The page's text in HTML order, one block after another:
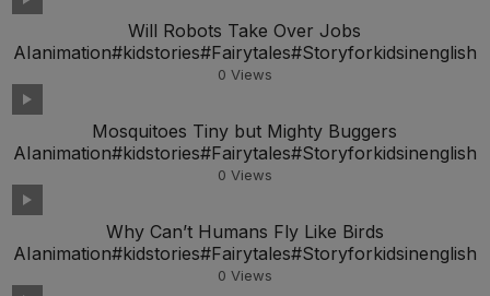
Will Robots Take Over Jobs
AIanimation#kidstories#Fairytales#Storyforkidsinenglish
0 Views
Mosquitoes Tiny but Mighty Buggers
AIanimation#kidstories#Fairytales#Storyforkidsinenglish
0 Views
Why Can’t Humans Fly Like Birds
AIanimation#kidstories#Fairytales#Storyforkidsinenglish
0 Views